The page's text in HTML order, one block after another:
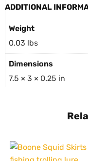
ADDITIONAL
Weight
0.03 lbs
Dimensions
7.5 × 3 × 0.25 in